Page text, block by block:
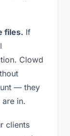
files. If
Clowd
— they
in.
clients